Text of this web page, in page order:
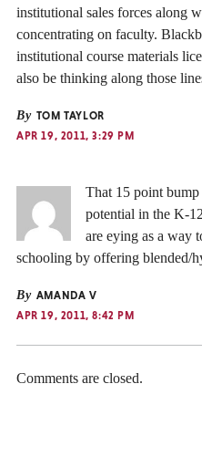
institutional sales forces along
concentrating on faculty.
institutional course materials
also be thinking along those
By TOM TAYLOR
APR 19, 2011, 3:29 PM
That 15 point bump
potential in the K-
are eying as a way
schooling by offering blended/
By AMANDA V
APR 19, 2011, 8:42 PM
Comments are closed.